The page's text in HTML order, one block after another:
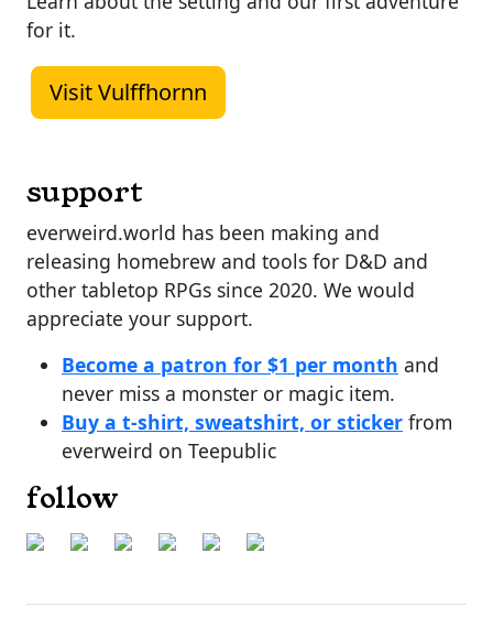
for it.
Visit Vulffhornn
support
everweird.world has been making and
releasing homebrew and tools for D&D and
other tabletop RPGs since 2020. We would
appreciate your support.
Become a patron for $1 per month and
never miss a monster or magic item.
Buy a t-shirt, sweatshirt, or sticker from
everweird on Teepublic
follow